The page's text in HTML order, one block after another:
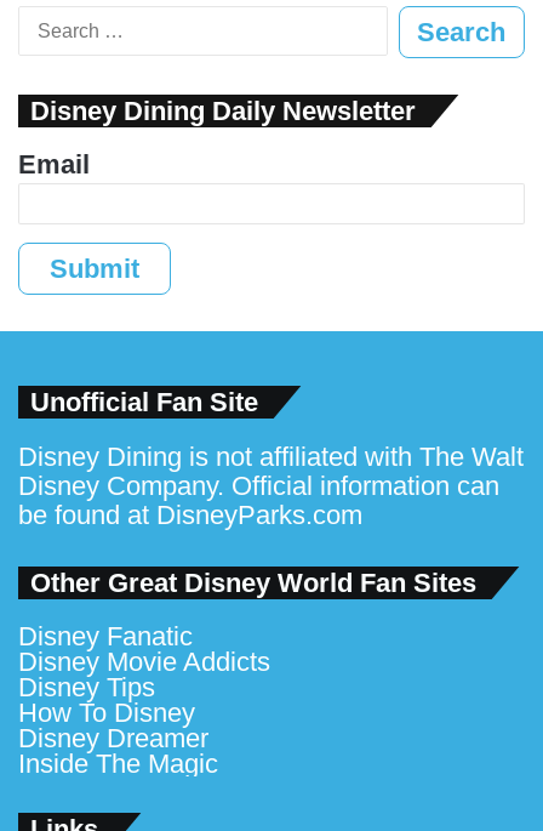
Search
for:
Disney Dining Daily Newsletter
Email
Submit
Unofficial Fan Site
Disney Dining is not affiliated with The Walt
Disney Company. Official information can
be found at DisneyParks.com
Other Great Disney World Fan Sites
Disney Fanatic
Disney Movie Addicts
Disney Tips
How To Disney
Disney Dreamer
Inside The Magic